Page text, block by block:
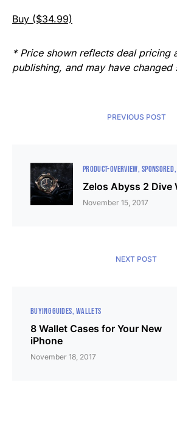
Buy ($34.99)
* Price shown reflects deal pricing
publishing, and may have changed
PREVIOUS POST
PRODUCT-OVERVIEW SPONSORED
Zelos Abyss 2 Dive
November 15, 2017
NEXT POST
BUYING GUIDES WALLETS
8 Wallet Cases for Your New
iPhone
November 18, 2017